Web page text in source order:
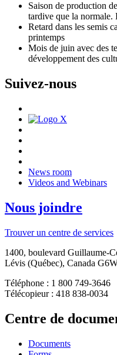
Saison de production
tardive que la normale.
Retard dans les semis
printemps
Mois de juin avec des
développement des
Suivez-nous
News room
Videos and Webinars
Nous joindre
Trouver un centre de services
1400, boulevard Guillaume-
Lévis (Québec), Canada
Téléphone : 1 800 749-3646
Télécopieur : 418 838-0034
Centre de
Documents